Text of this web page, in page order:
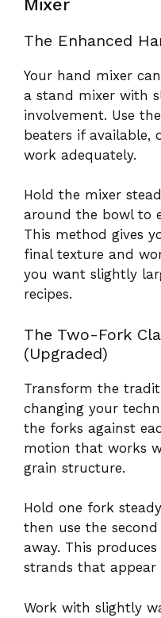
Mixer
The Enhanced
Your hand mixer
a stand mixer with
involvement. Use
beaters if available,
work adequately.
Hold the mixer
around the bowl to
This method gives
final texture and
you want slightly
recipes.
The Two-Fork
(Upgraded)
Transform the
changing your
the forks against
motion that works
grain structure.
Hold one fork
then use the
away. This
strands that appear
Work with slightly